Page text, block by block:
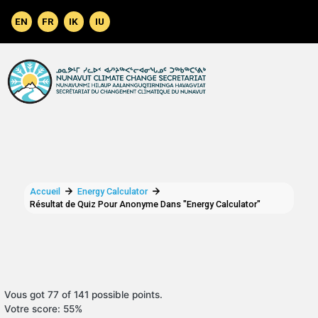
Accueil
Energy Calculator
Résultat de Quiz Pour Anonyme Dans "Energy Calculator"
Vous got 77 of 141 possible points.
Votre score: 55%